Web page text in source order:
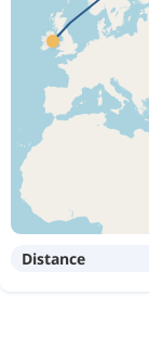
Distance